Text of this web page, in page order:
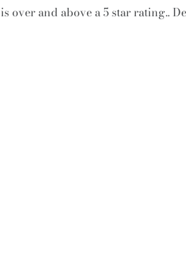
over and above a 5 star rating..